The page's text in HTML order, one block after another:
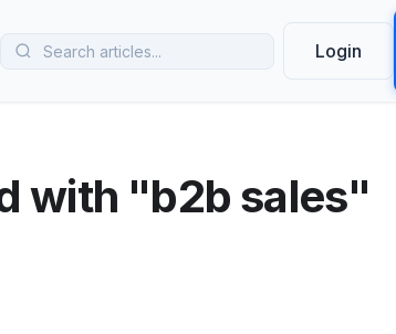
Login
with "b2b sales"